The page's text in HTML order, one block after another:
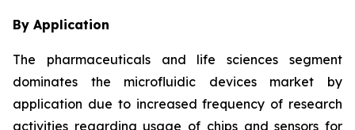
By Application
The pharmaceuticals and life sciences segment
dominates the microfluidic devices market by
application due to increased frequency of research
activities regarding usage of chips and sensors for